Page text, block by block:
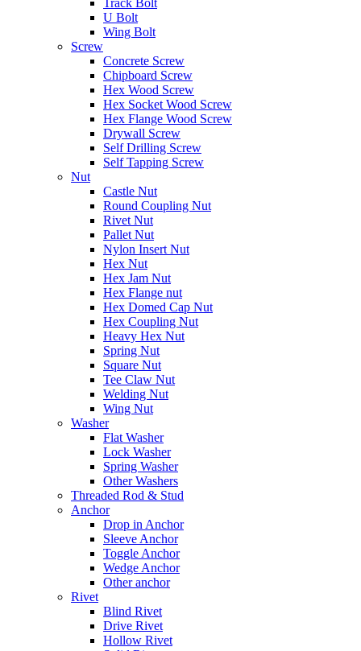
Track Bolt
U Bolt
Wing Bolt
Screw
Concrete Screw
Chipboard Screw
Hex Wood Screw
Hex Socket Wood Screw
Hex Flange Wood Screw
Drywall Screw
Self Drilling Screw
Self Tapping Screw
Nut
Castle Nut
Round Coupling Nut
Rivet Nut
Pallet Nut
Nylon Insert Nut
Hex Nut
Hex Jam Nut
Hex Flange nut
Hex Domed Cap Nut
Hex Coupling Nut
Heavy Hex Nut
Spring Nut
Square Nut
Tee Claw Nut
Welding Nut
Wing Nut
Washer
Flat Washer
Lock Washer
Spring Washer
Other Washers
Threaded Rod & Stud
Anchor
Drop in Anchor
Sleeve Anchor
Toggle Anchor
Wedge Anchor
Other anchor
Rivet
Blind Rivet
Drive Rivet
Hollow Rivet